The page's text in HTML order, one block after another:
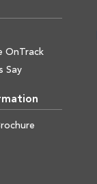
OnTrack
Say